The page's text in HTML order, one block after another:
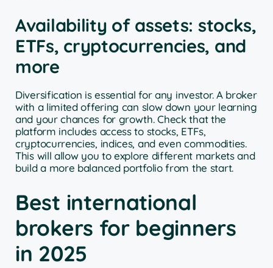
Availability of assets: stocks,
ETFs, cryptocurrencies, and
more
Diversification is essential for any investor. A broker
with a limited offering can slow down your learning
and your chances for growth. Check that the
platform includes access to stocks, ETFs,
cryptocurrencies, indices, and even commodities.
This will allow you to explore different markets and
build a more balanced portfolio from the start.
Best international
brokers for beginners
in 2025